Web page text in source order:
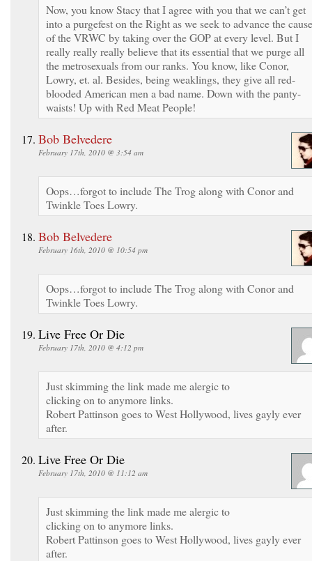
Now, you know Stacy that I agree with you that we can’t get
into a purgefest on the Right as we seek to advance the cause
of the VRWC by taking over the GOP at every level. But I
really really really believe that its essential that we purge all
the metrosexuals from our ranks. You know, like Conor,
Lowry, et. al. Besides, being weaklings, they give all red-
blooded American men a bad name. Down with the panty-
waists! Up with Red Meat People!
Bob Belvedere
February 17th, 2010 @ 3:54 am
Oops…forgot to include The Trog along with Conor and
Twinkle Toes Lowry.
Bob Belvedere
February 16th, 2010 @ 10:54 pm
Oops…forgot to include The Trog along with Conor and
Twinkle Toes Lowry.
Live Free Or Die
February 17th, 2010 @ 4:12 pm
Just skimming the link made me alergic to
clicking on to anymore links.
Robert Pattinson goes to West Hollywood, lives gayly ever
after.
Live Free Or Die
February 17th, 2010 @ 11:12 am
Just skimming the link made me alergic to
clicking on to anymore links.
Robert Pattinson goes to West Hollywood, lives gayly ever
after.